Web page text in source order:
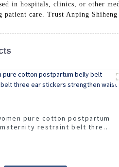
in hospitals, clinics, or other
patient care. Trust Anping
pure cotton postpartum
restraint belt three